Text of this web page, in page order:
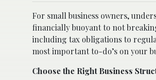
For small business owners,
financially buoyant to not
including tax obligations to
most important to-do’s on your
Choose the Right Business